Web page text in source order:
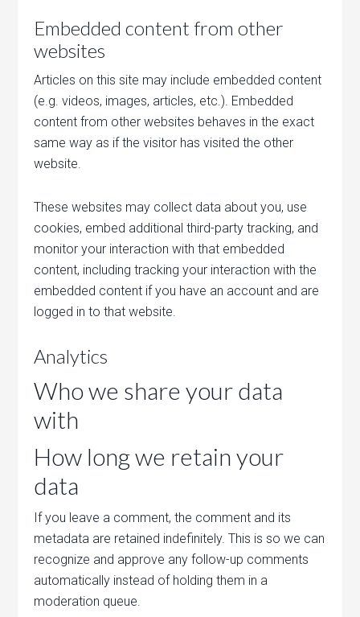
Embedded content from other
websites
Articles on this site may include embedded content
(e.g. videos, images, articles, etc.). Embedded
content from other websites behaves in the exact
same way as if the visitor has visited the other
website.
These websites may collect data about you, use
cookies, embed additional third-party tracking, and
monitor your interaction with that embedded
content, including tracking your interaction with the
embedded content if you have an account and are
logged in to that website.
Analytics
Who we share your data
with
How long we retain your
data
If you leave a comment, the comment and its
metadata are retained indefinitely. This is so we can
recognize and approve any follow-up comments
automatically instead of holding them in a
moderation queue.